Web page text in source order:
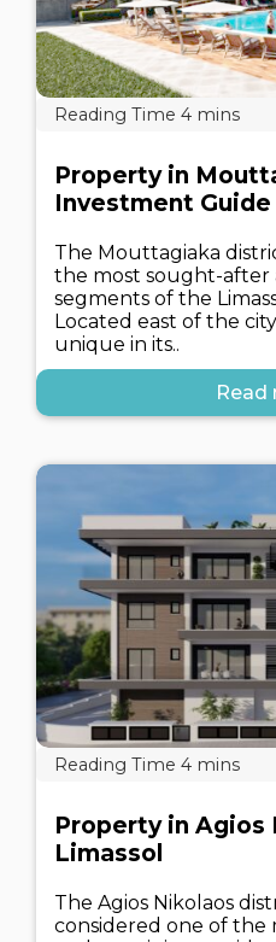
Property in
Investment Guide
The Mouttagiaka
the most sought-after
segments of the
Located east of the
unique in its..
Read
Property in Agios
Limassol
The Agios Nikolaos
considered one of